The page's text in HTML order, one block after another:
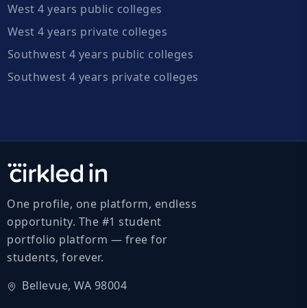
West 4 years public colleges
West 4 years private colleges
Southwest 4 years public colleges
Southwest 4 years private colleges
One profile, one platform, endless
opportunity. The #1 student
portfolio platform — free for
students, forever.
Bellevue, WA 98004